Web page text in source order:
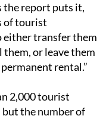
the report puts it,
of tourist
either transfer them
or leave them
rental.”
2,000 tourist
the number of